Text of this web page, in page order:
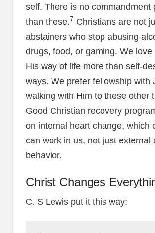
self. There is no commandment
than these.7 Christians are not
abstainers who stop abusing
drugs, food, or gaming. We love
His way of life more than self-
ways. We prefer fellowship with
walking with Him to these other
Good Christian recovery
on internal heart change, which
can work in us, not just external
behavior.
Christ Changes
C. S Lewis put it this way: